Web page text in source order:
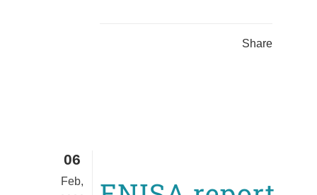
Share
06
Feb,